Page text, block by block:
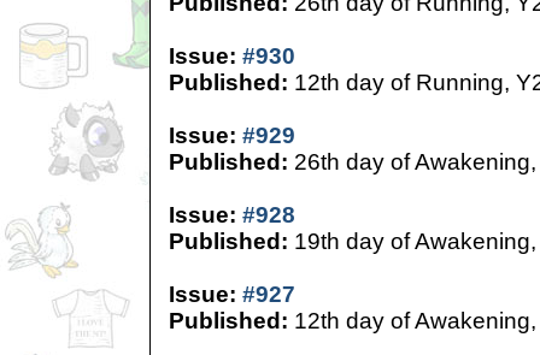
Issue: #930
Published: 12th day of Running,
Issue: #929
Published: 26th day of
Issue: #928
Published: 19th day of
Issue: #927
Published: 12th day of